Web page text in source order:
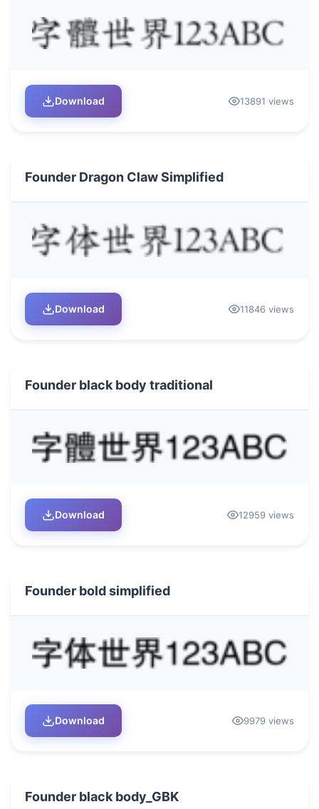
Download 13891 views
Founder Dragon Claw Simplified
Download 11846 views
Founder black body traditional
Download 12959 views
Founder bold simplified
Download 9979 views
Founder black body_GBK